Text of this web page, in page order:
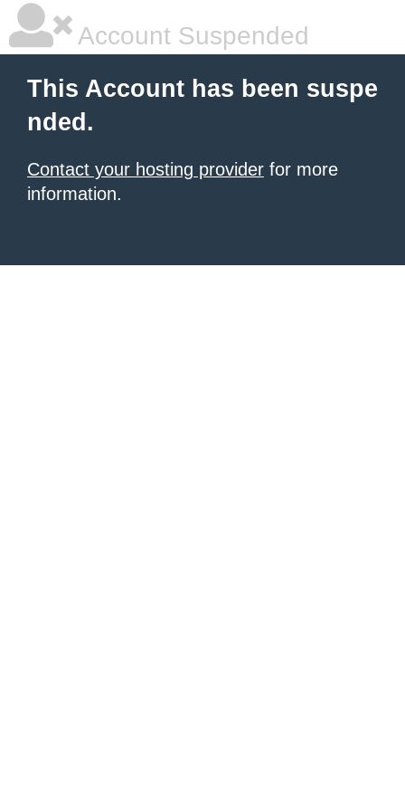
Account Suspended
This Account has been suspe
nded.
Contact your hosting provider for more
information.